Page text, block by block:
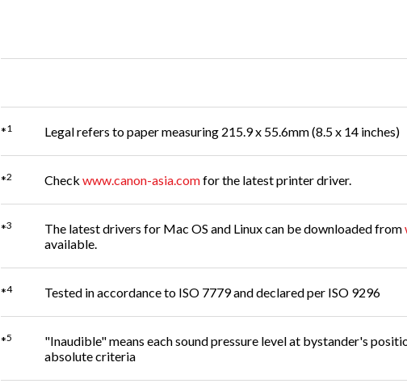
*1 Legal refers to paper measuring 215.9 x 55.6mm (8.5 x 14 inches)
*2 Check www.canon-asia.comfor the latest printer driver.
*3 The latest drivers for Mac OS and Linux can be downloaded from
available.
*4 Tested in accordance to ISO 7779 and declared per ISO 9296
*5
"Inaudible" means each sound pressure level at bystander's
absolute criteria